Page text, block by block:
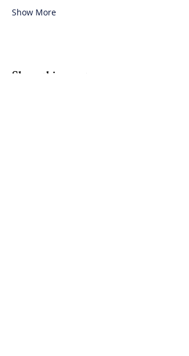
Show More
Share this event